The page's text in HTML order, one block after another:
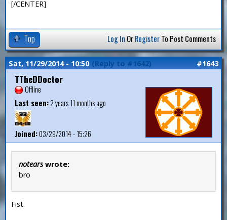
[/CENTER]
Top Log In OrRegisterTo Post Comments
Sat, 11/29/2014 - 10:50 (Reply to #1642) #1643
TTheDDoctor
Offline
Last seen:2 years 11 months ago
Joined:03/29/2014 - 15:26
notearswrote:
bro
Fist.